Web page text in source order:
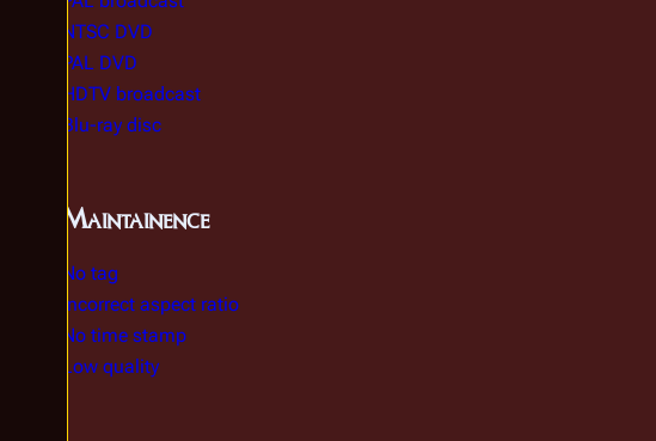
NTSC DVD
PAL DVD
HDTV broadcast
Blu-ray disc
Maintainence
No tag
Incorrect aspect ratio
No time stamp
Low quality